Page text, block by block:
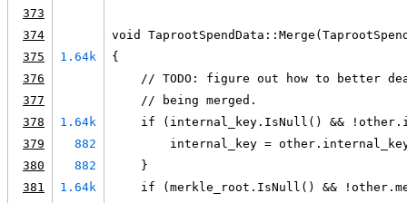
373
374
void
375
1.64k
{
376
// TODO: figure out how to better
377
    // being merged.
378
1.64k
if (internal_key.IsNull() &&
379
882
internal_key =
380
882
    }
381
1.64k
if (merkle_root.IsNull() &&